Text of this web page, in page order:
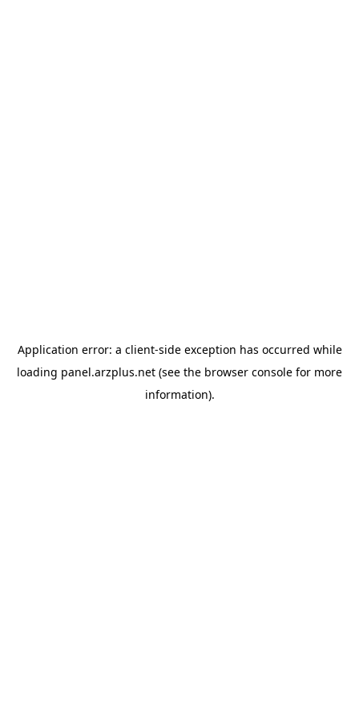
Application error: a client-side exception has occurred while
loading panel.arzplus.net (see the browser console for more
information).